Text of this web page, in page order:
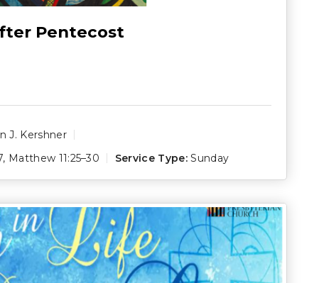
Pentecost
J. Kershner
, Matthew 11:25–30 Service Type: Sunday